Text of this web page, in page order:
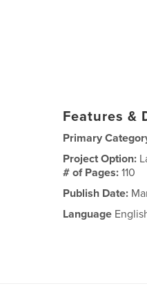
Features &
Primary
Project Option:
# of Pages:110
Publish Date:
Language